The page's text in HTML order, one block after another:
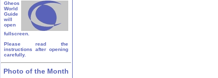
Gheos
World
Guide
will
open
fullscreen.
Please read the
instructions after opening
carefully.
Photo of the Month